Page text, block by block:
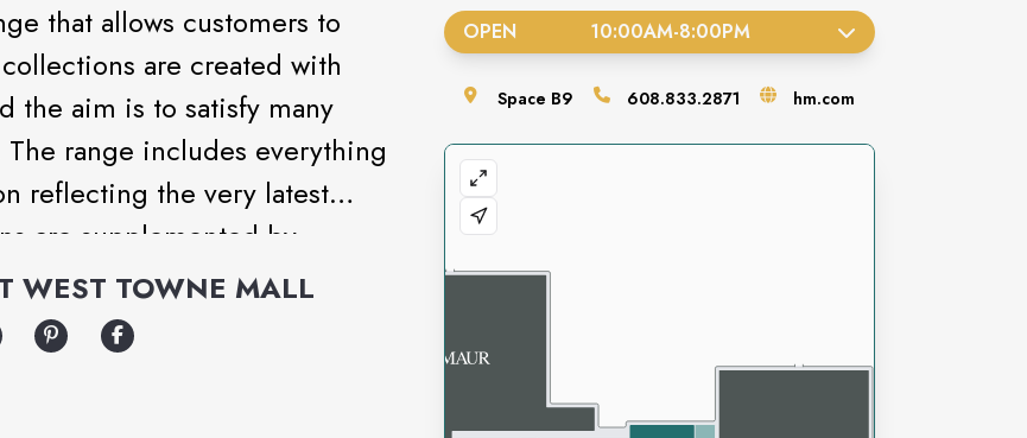
that allows customers to
are created with
the aim is to satisfy many
range includes everything
reflecting the very latest
are supplemented by
and cosmetics.
WEST TOWNE MALL
OPEN 10:00AM-8:00PM
Space B9 608.833.2871 hm.com